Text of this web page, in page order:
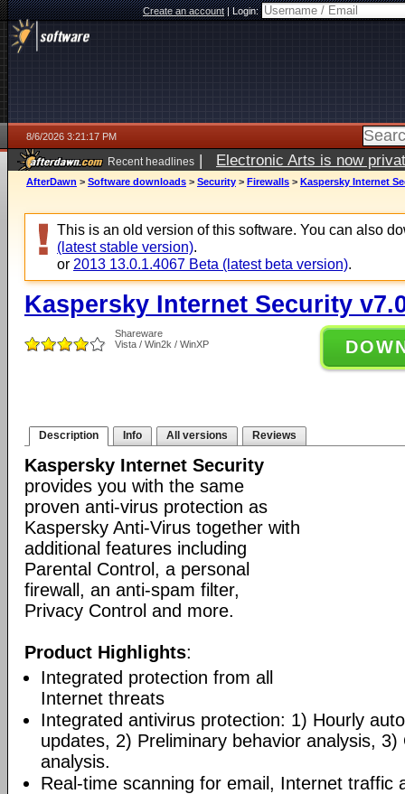
Create an account|Login:
8/6/2026 3:21:17 PM
Recent headlines | Electronic Arts is now
AfterDawn > Software downloads > Security > Firewalls > Kaspersky Internet
This is an old version of this software. You can also
(latest stable version).
or 2013 13.0.1.4067 Beta (latest beta version).
Kaspersky Internet Security
Shareware
Vista / Win2k / WinXP
Description Info All versions Reviews
Kaspersky Internet Security
provides you with the same
proven anti-virus protection as
Kaspersky Anti-Virus together with
additional features including
Parental Control, a personal
firewall, an anti-spam filter,
Privacy Control and more.
Product Highlights:
Integrated protection from all
Internet threats
Integrated antivirus protection: 1) Hourly
updates, 2) Preliminary behavior analysis, 3)
analysis.
Real-time scanning for email, Internet traffic